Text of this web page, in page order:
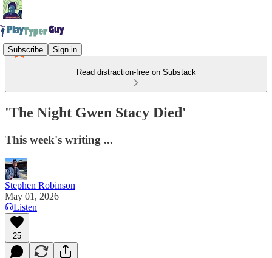
Subscribe Sign in
Read distraction-free on Substack
'The Night Gwen Stacy Died'
This week's writing ...
Stephen Robinson
May 01, 2026
Listen
25